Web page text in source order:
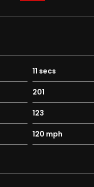
11 secs
201
123
120 mph